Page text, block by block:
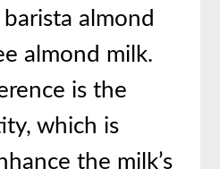
almond
almond milk.
is the
which is
the milk’s